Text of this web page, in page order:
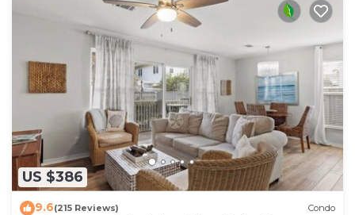
US $386
9.6(215 Reviews) Condo